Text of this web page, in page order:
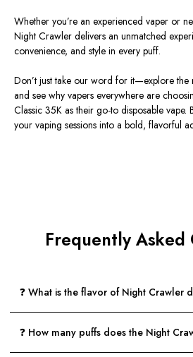
Whether you’re an experienced vaper or
Night Crawler delivers an unmatched
convenience, and style in every puff.
Don’t just take our word for it—explore the
and see why vapers everywhere are
Classic 35K as their go-to disposable vape.
your vaping sessions into a bold, flavorful
Frequently Asked
❓ What is the flavor of Night Crawler
❓ How many puffs does the Night